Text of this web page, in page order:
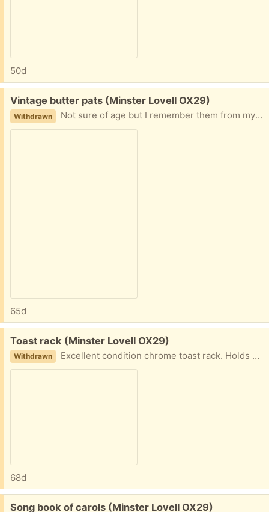
50d
Free:
Vintage butter pats (Minster Lovell OX29)
Withdrawn Not sure of age but I remember them from my early childhood (and I'm 70). Reasonable condition with just a couple of nicks on the edges. 23cm long including handle, 8cm wide. Collect Minster Lovell
65d
Free:
Toast rack (Minster Lovell OX29)
Withdrawn Excellent condition chrome toast rack. Holds 6 slices. 19cm long including handles, 5cm high, 6cm wide. Each slot is 1.5cm wide. Collect Minster Lovell
68d
Free:
Song book of carols (Minster Lovell OX29)